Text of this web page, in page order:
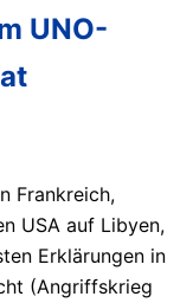
UNO-
Frankreich,
USA auf Libyen,
Erklärungen in
(Angriffskrieg